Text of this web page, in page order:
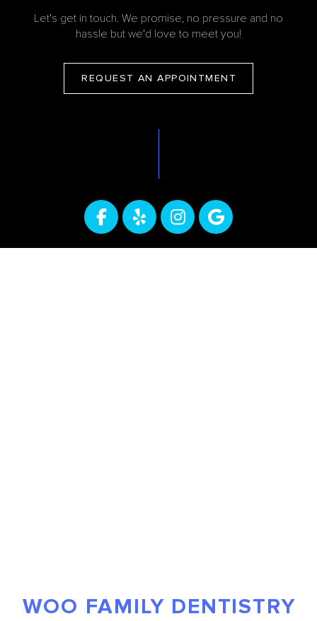
Let's get in touch. We promise, no pressure and no
hassle but we'd love to meet you!
REQUEST AN APPOINTMENT
WOO FAMILY DENTISTRY